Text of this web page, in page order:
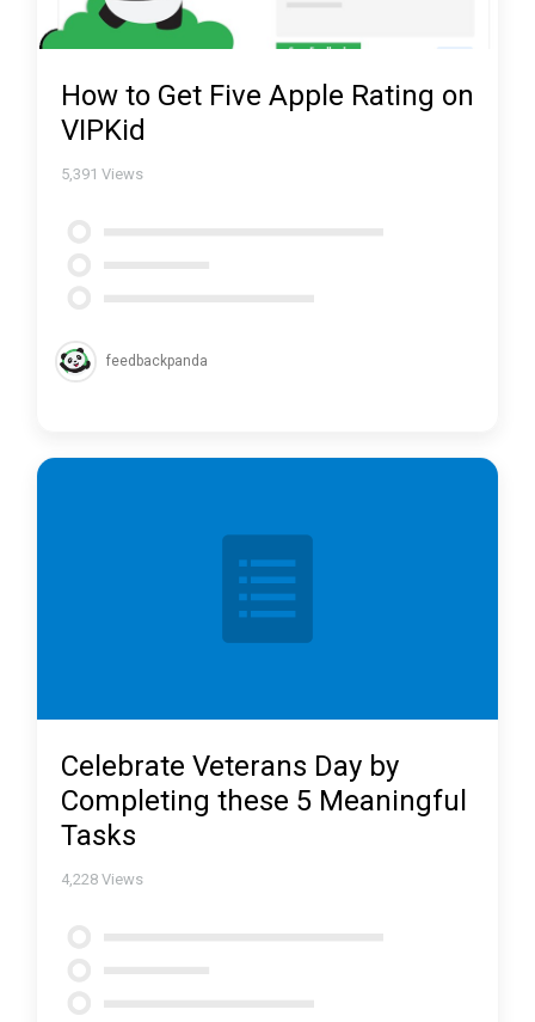
How to Get Five Apple Rating on
VIPKid
5,391 Views
feedbackpanda
Celebrate Veterans Day by
Completing these 5 Meaningful
Tasks
4,228 Views